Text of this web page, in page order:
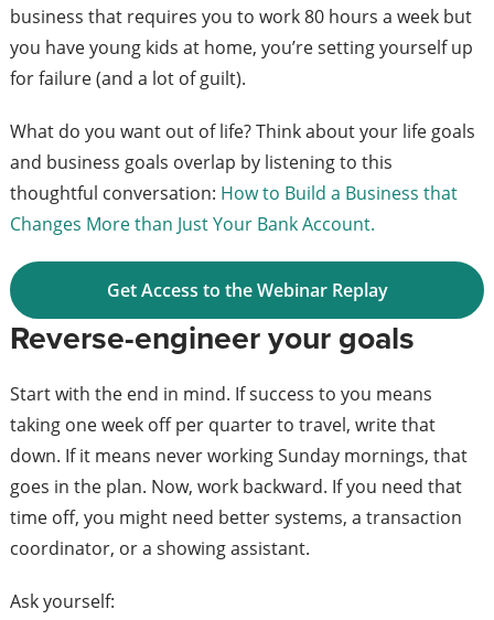
business that requires you to work 80 hours a week but
you have young kids at home, you’re setting yourself up
for failure (and a lot of guilt).
What do you want out of life? Think about your life goals
and business goals overlap by listening to this
thoughtful conversation: How to Build a Business that
Changes More than Just Your Bank Account.
Get Access to the Webinar Replay
Reverse-engineer your goals
Start with the end in mind. If success to you means
taking one week off per quarter to travel, write that
down. If it means never working Sunday mornings, that
goes in the plan. Now, work backward. If you need that
time off, you might need better systems, a transaction
coordinator, or a showing assistant.
Ask yourself: